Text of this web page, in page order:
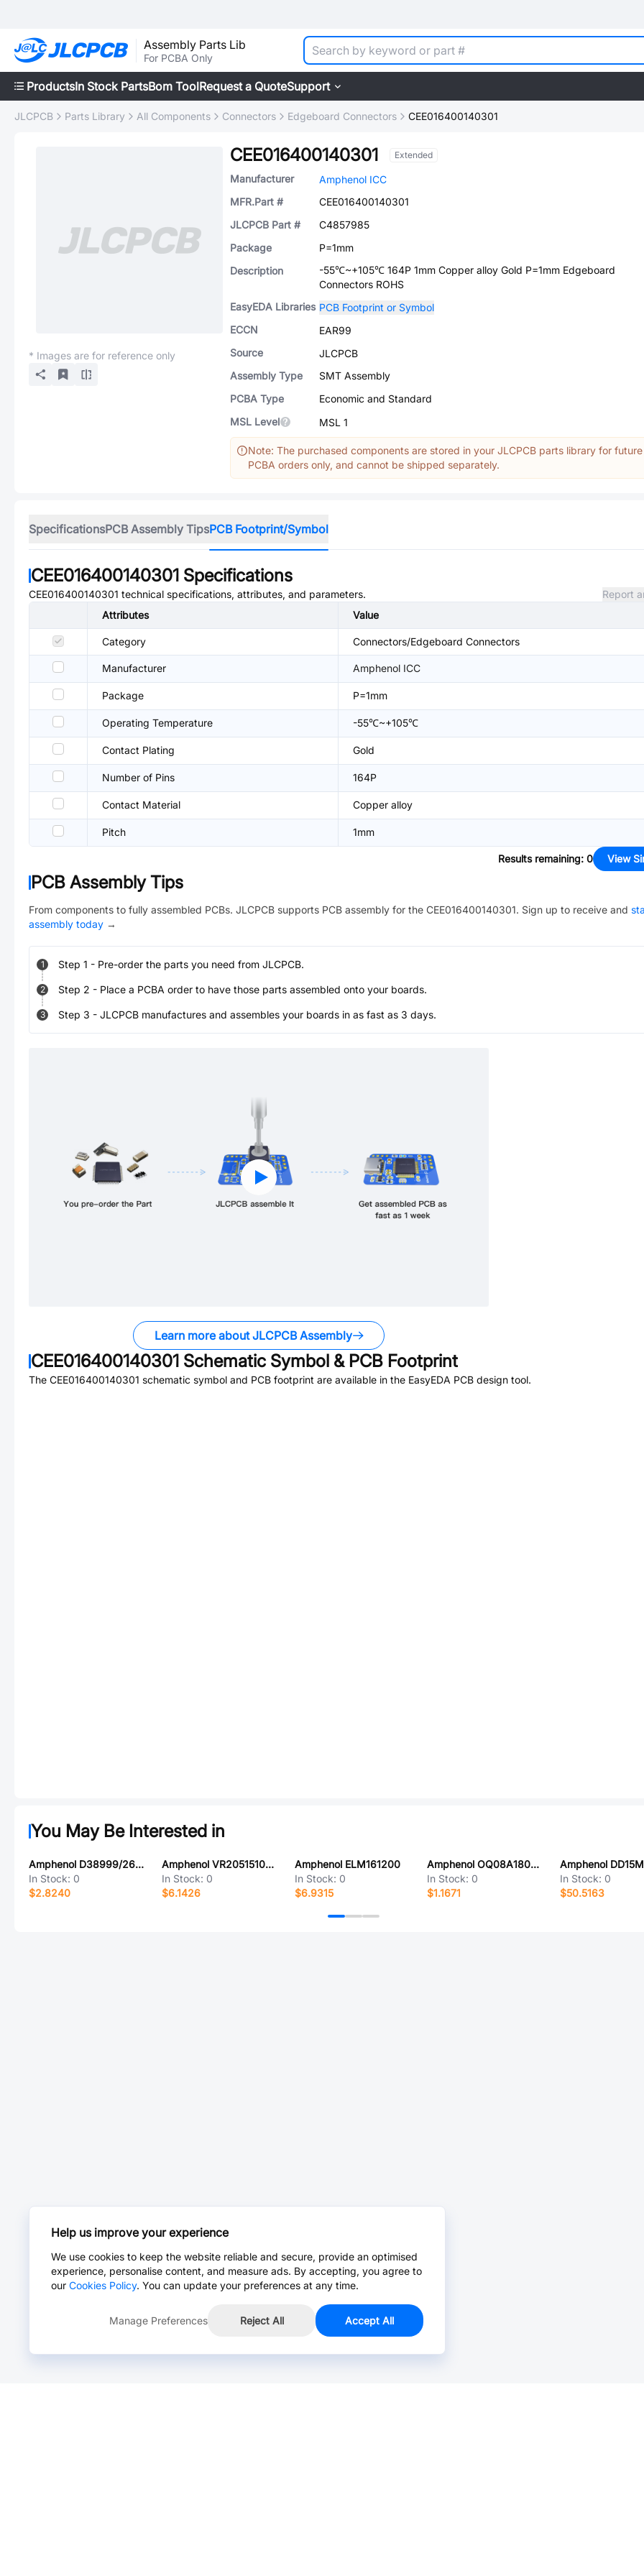
Assembly Parts Lib
For PCBA Only
ProductsIn Stock PartsBom ToolRequest a QuoteSupport
JLCPCB Parts Library All Components Connectors Edgeboard Connectors CEE016400140301
* Images are for reference only
CEE016400140301 Extended
Manufacturer
Amphenol ICC
MFR.Part #
CEE016400140301
JLCPCB Part #
C4857985
Package
P=1mm
Description
-55℃~+105℃ 164P 1mm Copper alloy Gold P=1mm Edgeboard
Connectors ROHS
EasyEDA Libraries PCB Footprint or Symbol
ECCN
EAR99
Source
JLCPCB
Assembly Type
SMT Assembly
PCBA Type
Economic and Standard
MSL Level
MSL 1
Note: The purchased components are stored in your JLCPCB parts library for future
PCBA orders only, and cannot be shipped separately.
SpecificationsPCB Assembly TipsPCB Footprint/Symbol
CEE016400140301 Specifications
CEE016400140301 technical specifications, attributes, and parameters.
Report
Attributes
Value
Category Connectors/Edgeboard Connectors
Manufacturer Amphenol ICC
Package P=1mm
Operating Temperature -55℃~+105℃
Contact Plating Gold
Number of Pins 164P
Contact Material Copper alloy
Pitch 1mm
Results remaining: 0 View
PCB Assembly Tips
From components to fully assembled PCBs. JLCPCB supports PCB assembly for the CEE016400140301. Sign up to receive and
assembly today →
1 Step 1 - Pre-order the parts you need from JLCPCB.
2 Step 2 - Place a PCBA order to have those parts assembled onto your boards.
3 Step 3 - JLCPCB manufactures and assembles your boards in as fast as 3 days.
Learn more about JLCPCB Assembly
CEE016400140301 Schematic Symbol & PCB Footprint
The CEE016400140301 schematic symbol and PCB footprint are available in the EasyEDA PCB design tool.
You May Be Interested in
Amphenol D38999/26TD18AA
In Stock: 0
$2.8240
Amphenol VR2051510000G
In Stock: 0
$6.1426
Amphenol ELM161200
In Stock: 0
$6.9315
Amphenol OQ08A1800000G
In Stock: 0
$1.1671
In Stock: 0
$50.5163
Help us improve your experience
We use cookies to keep the website reliable and secure, provide an optimised
experience, personalise content, and measure ads. By accepting, you agree to
our Cookies Policy. You can update your preferences at any time.
Manage Preferences Reject All Accept All